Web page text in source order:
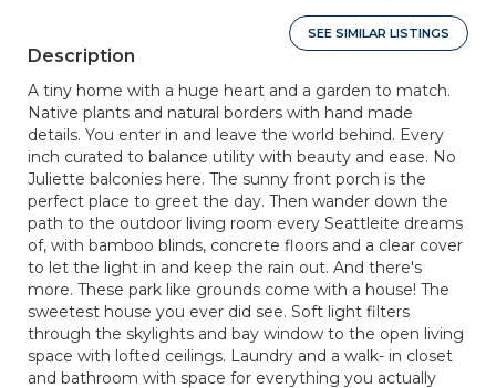
SEE SIMILAR LISTINGS
Description
A tiny home with a huge heart and a garden to match.
Native plants and natural borders with hand made
details. You enter in and leave the world behind. Every
inch curated to balance utility with beauty and ease. No
Juliette balconies here. The sunny front porch is the
perfect place to greet the day. Then wander down the
path to the outdoor living room every Seattleite dreams
of, with bamboo blinds, concrete floors and a clear cover
to let the light in and keep the rain out. And there's
more. These park like grounds come with a house! The
sweetest house you ever did see. Soft light filters
through the skylights and bay window to the open living
space with lofted ceilings. Laundry and a walk- in closet
and bathroom with space for everything you actually